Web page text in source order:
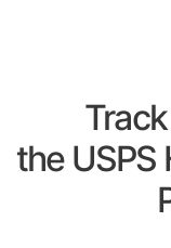
the USPS